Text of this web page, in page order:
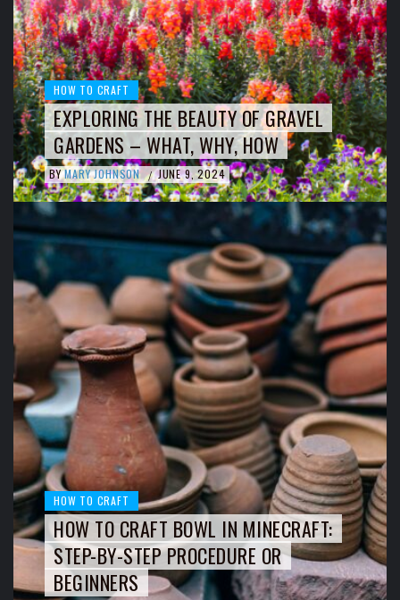
HOW TO CRAFT
EXPLORING THE BEAUTY OF GRAVEL
GARDENS – WHAT, WHY, HOW
BY MARY JOHNSON / JUNE 9, 2024
HOW TO CRAFT
HOW TO CRAFT BOWL IN MINECRAFT:
STEP-BY-STEP PROCEDURE OR
BEGINNERS